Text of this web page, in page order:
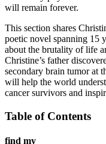
will remain forever.
This section shares
poetic novel spanning 15
about the brutality of life
Christine’s father
secondary brain tumor at
will help the world
cancer survivors and
Table of Contents
find my